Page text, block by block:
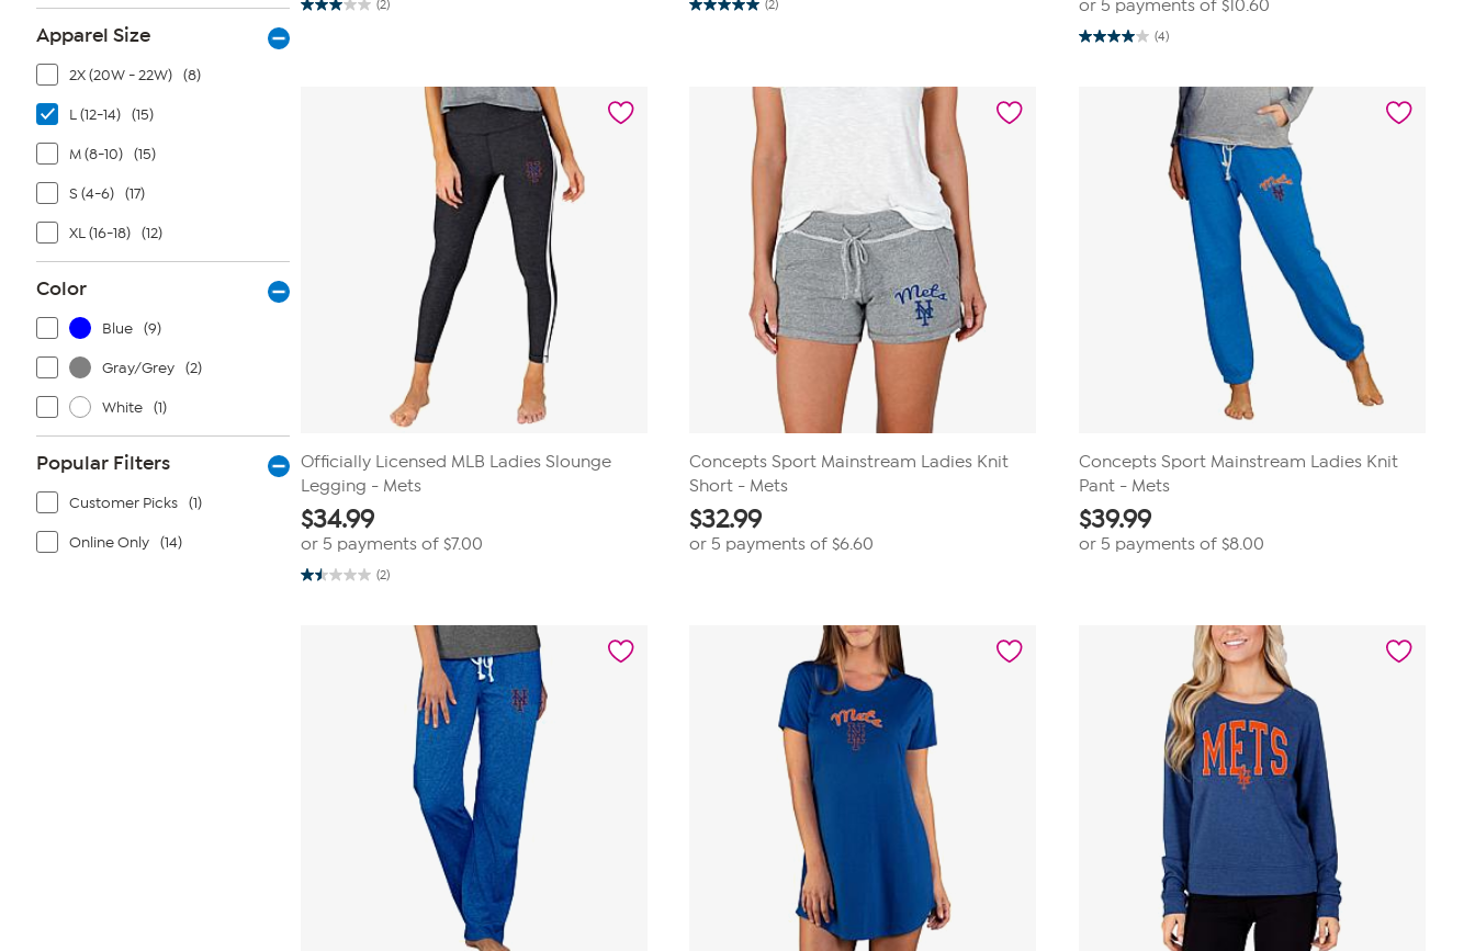
Apparel Size
2X (20W - 22W) (8)
L (12-14) (15)
M (8-10) (15)
S (4-6) (17)
XL (16-18) (12)
Color
Blue (9)
Gray/Grey (2)
White (1)
Popular Filters
Customer Picks (1)
Online Only (14)
(2)
3.0
(2)
5.0
or 5 payments of $10.60
(4)
4.0
Officially Licensed MLB Ladies Slounge
Legging - Mets
$34.99
or 5 payments of $7.00
(2)
1.5
Concepts Sport Mainstream Ladies Knit
Short - Mets
$32.99
or 5 payments of$6.60
Concepts Sport Mainstream Ladies Knit
Pant - Mets
$39.99
or 5 payments of $8.00